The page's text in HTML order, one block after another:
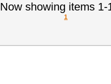
Now showing items 1-
1